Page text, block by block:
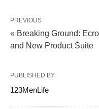
PREVIOUS
« Breaking Ground:
and New Product Suite
PUBLISHED BY
123MenLife